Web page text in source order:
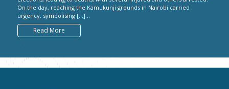
On the day, reaching the Kamukunji grounds in Nairobi carried
urgency, symbolising […]...
Read More